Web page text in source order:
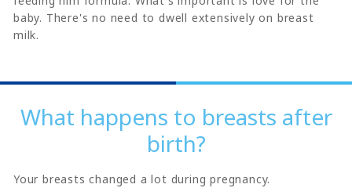
baby. There's no need to dwell extensively on breast
milk.
What happens to breasts after
birth?
Your breasts changed a lot during pregnancy.